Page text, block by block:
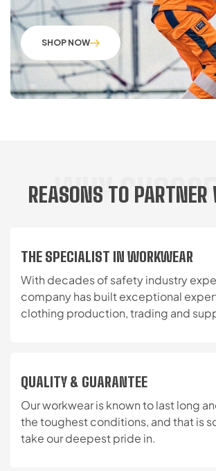
SHOP NOW
WHY
REASONS TO
THE SPECIALIST IN WORKWEAR
With decades of safety industry
company has built exceptional
clothing production, trading and
QUALITY & GUARANTEE
Our workwear is known to last long
the toughest conditions, and that is
take our deepest pride in.